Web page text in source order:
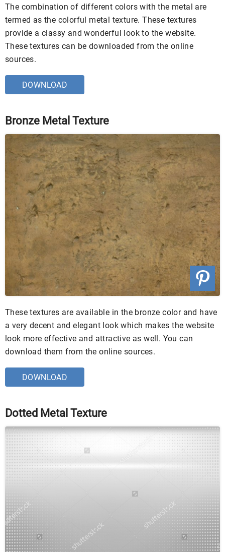
The combination of different colors with the metal are
termed as the colorful metal texture. These textures
provide a classy and wonderful look to the website.
These textures can be downloaded from the online
sources.
DOWNLOAD
Bronze Metal Texture
These textures are available in the bronze color and have
a very decent and elegant look which makes the website
look more effective and attractive as well. You can
download them from the online sources.
DOWNLOAD
Dotted Metal Texture